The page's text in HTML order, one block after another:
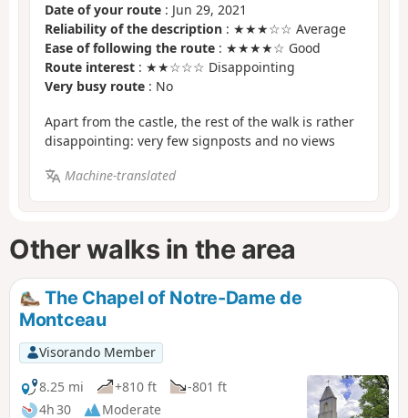
Date of your route : Jun 29, 2021
Reliability of the description : ★★★☆☆ Average
Ease of following the route : ★★★★☆ Good
Route interest : ★★☆☆☆ Disappointing
Very busy route : No
Apart from the castle, the rest of the walk is rather
disappointing: very few signposts and no views
Machine-translated
Other walks in the area
The Chapel of Notre-Dame de
Montceau
Visorando Member
8.25 mi
+810 ft
-801 ft
4h 30
Moderate